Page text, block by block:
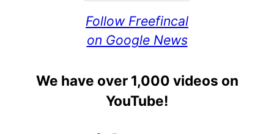
Follow Freefincal
on Google News
We have over 1,000 videos on
YouTube!